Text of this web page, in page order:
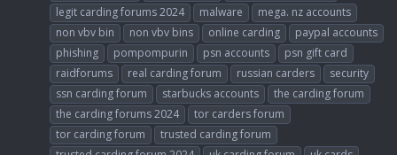
legit carding forums 2024
malware
mega. nz accounts
non vbv bin
non vbv bins online carding
paypal accounts
phishing
pompompurin psn accounts
psn gift card
raidforums
real carding forum russian carders
security
ssn carding forum
starbucks accounts
the carding forum
the carding forums 2024
tor carders forum
tor carding forum
trusted carding forum